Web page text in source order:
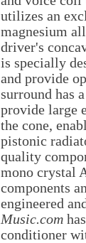
utilizes an
magnesium
driver's
is specially
and provide
surround has
provide large
the cone,
pistonic
quality
mono crystal
components
engineered
Music.com
conditioner